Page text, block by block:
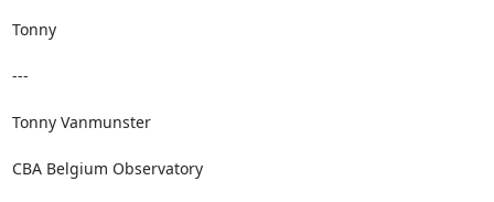
Tonny
---
Tonny Vanmunster
CBA Belgium Observatory